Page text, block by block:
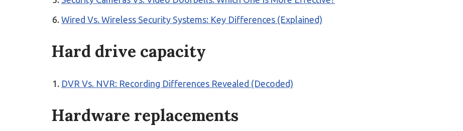
Wired Vs. Wireless Security Systems: Key Differences (Explained)
Hard drive capacity
DVR Vs. NVR: Recording Differences Revealed (Decoded)
Hardware replacements